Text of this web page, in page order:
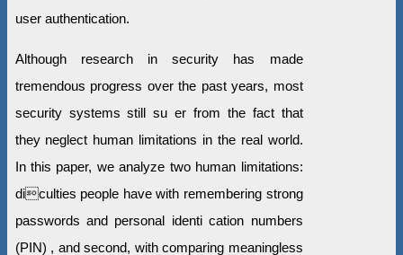
user authentication.
Although research in security has made
tremendous progress over the past years, most
security systems still su er from the fact that
they neglect human limitations in the real world.
In this paper, we analyze two human limitations:
diculties people have with remembering strong
passwords and personal identi cation numbers
(PIN) , and second, with comparing meaningless